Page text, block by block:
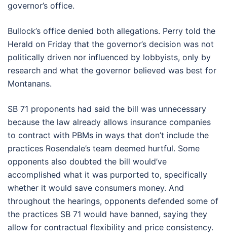
governor’s office.
Bullock’s office denied both allegations. Perry told the
Herald on Friday that the governor’s decision was not
politically driven nor influenced by lobbyists, only by
research and what the governor believed was best for
Montanans.
SB 71 proponents had said the bill was unnecessary
because the law already allows insurance companies
to contract with PBMs in ways that don’t include the
practices Rosendale’s team deemed hurtful. Some
opponents also doubted the bill would’ve
accomplished what it was purported to, specifically
whether it would save consumers money. And
throughout the hearings, opponents defended some of
the practices SB 71 would have banned, saying they
allow for contractual flexibility and price consistency.